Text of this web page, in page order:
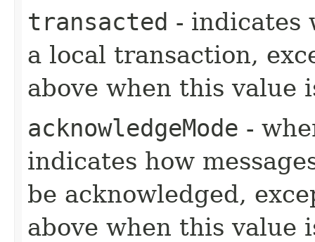
transacted - indicates
a local transaction,
above when this value
acknowledgeMode -
indicates how
be acknowledged,
above when this value